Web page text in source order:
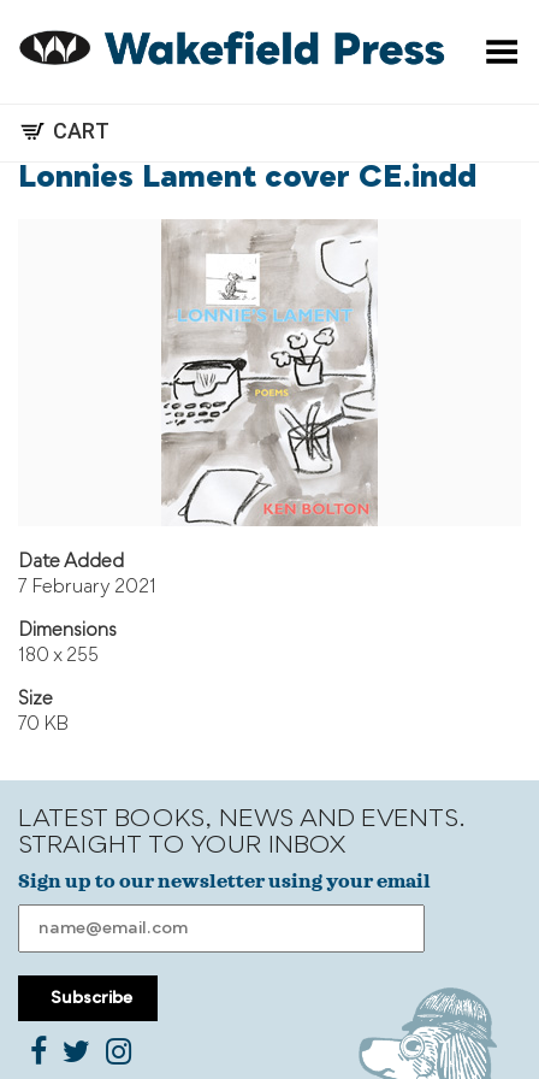
Toggle Menu
CART
Lonnies Lament cover CE.indd
Date Added
7 February 2021
Dimensions
180 x 255
Size
70 KB
LATEST BOOKS, NEWS AND EVENTS.
STRAIGHT TO YOUR INBOX
Sign up to our newsletter using your email